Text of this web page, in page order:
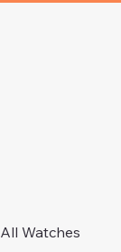
All Watches